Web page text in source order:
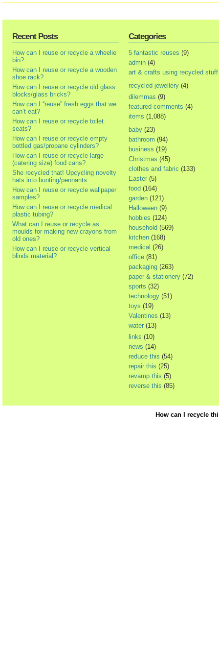
Recent Posts
How can I reuse or recycle a wheelie
bin?
How can I reuse or recycle a wooden
shoe rack?
How can I reuse or recycle old glass
blocks/glass bricks?
How can I “reuse” fresh eggs that we
can’t eat?
How can I reuse or recycle toilet
seats?
How can I reuse or recycle empty
bottled gas/propane cylinders?
How can I reuse or recycle large
(catering size) food cans?
She recycled that! Upcycling novelty
hats into bunting/pennants
How can I reuse or recycle wallpaper
samples?
How can I reuse or recycle medical
plastic tubing?
What can I reuse or recycle as
moulds for making new crayons from
old ones?
How can I reuse or recycle vertical
blinds material?
Categories
5 fantastic reuses (9)
admin (4)
art & crafts using recycled stuff
recycled jewellery (4)
dilemmas (9)
featured-comments (4)
items (1,088)
baby (23)
bathroom (94)
business (19)
Christmas (45)
clothes and fabric (133)
Easter (5)
food (164)
garden (121)
Halloween (9)
hobbies (124)
household (569)
kitchen (168)
medical (26)
office (81)
packaging (263)
paper & stationery (72)
sports (32)
technology (51)
toys (19)
Valentines (13)
water (13)
links (10)
news (14)
reduce this (54)
repair this (25)
revamp this (5)
reverse this (85)
How can I recycle